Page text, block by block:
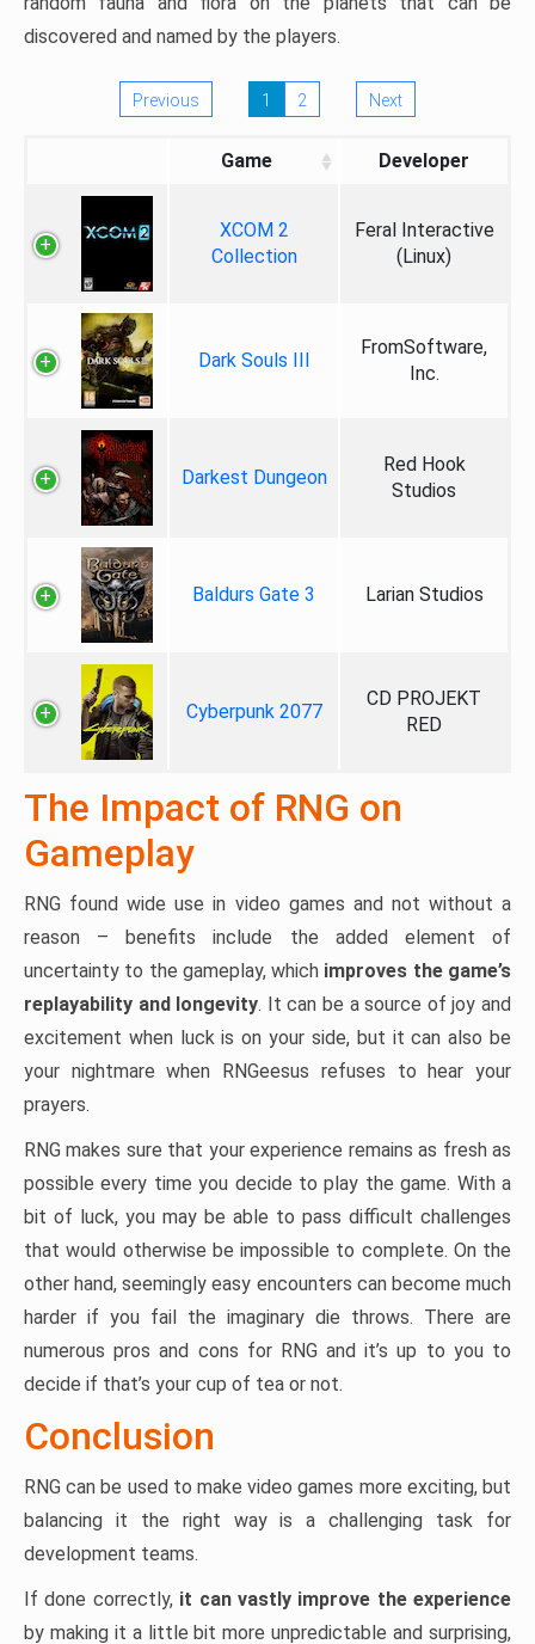
discovered and named by the players.
Previous 1 2 Next
Game Developer
XCOM 2
Collection
Feral Interactive
(Linux)
Dark Souls III
FromSoftware,
Inc.
Darkest Dungeon
Red Hook
Studios
Baldurs Gate 3 Larian Studios
Cyberpunk 2077
CD PROJEKT
RED
The Impact of RNG on
Gameplay
RNG found wide use in video games and not without a
reason – benefits include the added element of
uncertainty to the gameplay, which improves the game’s
replayability and longevity. It can be a source of joy and
excitement when luck is on your side, but it can also be
your nightmare when RNGeesus refuses to hear your
prayers.
RNG makes sure that your experience remains as fresh as
possible every time you decide to play the game. With a
bit of luck, you may be able to pass difficult challenges
that would otherwise be impossible to complete. On the
other hand, seemingly easy encounters can become much
harder if you fail the imaginary die throws. There are
numerous pros and cons for RNG and it’s up to you to
decide if that’s your cup of tea or not.
Conclusion
RNG can be used to make video games more exciting, but
balancing it the right way is a challenging task for
development teams.
If done correctly,it can vastly improve the experience
by making it a little bit more unpredictable and surprising,